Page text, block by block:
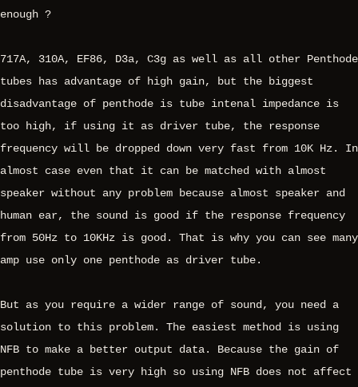
enough ?
717A, 310A, EF86, D3a, C3g as well as all other Penthode
tubes has advantage of high gain, but the biggest
disadvantage of penthode is tube intenal impedance is
too high, if using it as driver tube, the response
frequency will be dropped down very fast from 10K Hz. In
almost case even that it can be matched with almost
speaker without any problem because almost speaker and
human ear, the sound is good if the response frequency
from 50Hz to 10KHz is good. That is why you can see many
amp use only one penthode as driver tube.
But as you require a wider range of sound, you need a
solution to this problem. The easiest method is using
NFB to make a better output data. Because the gain of
penthode tube is very high so using NFB does not affect